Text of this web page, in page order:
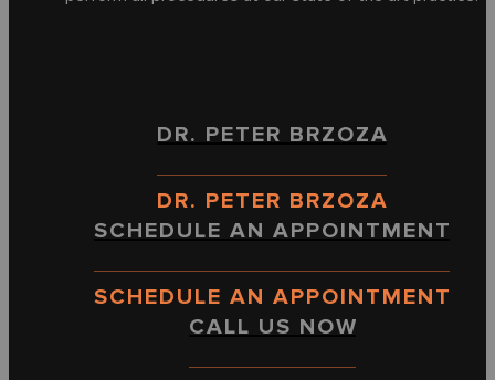
DR. PETER BRZOZA
DR. PETER BRZOZA
SCHEDULE AN APPOINTMENT
SCHEDULE AN APPOINTMENT
CALL US NOW